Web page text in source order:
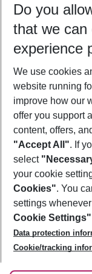
12/08/26–10/
Who will travel
2 adults No
Footer
Footer navigation
About Us
Best Price
Change Cookie
Cookie Policy
Facts
Service & Help
Accessible Travel
Check-in
Follow Us
Do you
that we can
experience
We use cookies
website running
improve how our
offer you support
content, offers,
"Accept All". If
select
your cookie
Cookies". You
settings
Cookie Settings"
Data protection
Cookie/tracking